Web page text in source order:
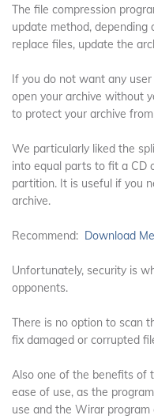
The file compression
update method,
replace files, update the
If you do not want any
open your archive without
to protect your archive
We particularly liked the
into equal parts to fit a CD
partition. It is useful if you
archive.
Recommend: Download
Unfortunately, security is
opponents.
There is no option to scan
fix damaged or corrupted
Also one of the benefits of
ease of use, as the
use and the Wirar